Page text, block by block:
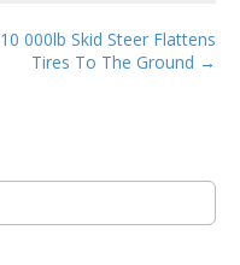
10 000lb Skid Steer Flattens
Tires To The Ground →